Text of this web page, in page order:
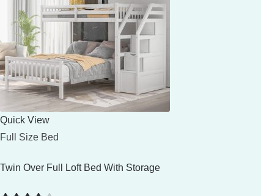
Quick View
Full Size Bed
Twin Over Full Loft Bed With Storage